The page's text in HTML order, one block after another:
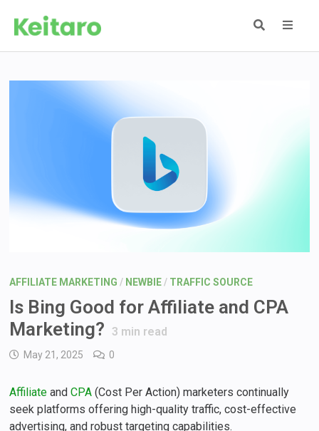
AFFILIATE MARKETING / NEWBIE / TRAFFIC SOURCE
Is Bing Good for Affiliate and CPA
Marketing?
3 min read
May 21, 2025 0
Affiliate andCPA (Cost Per Action) marketers continually
seek platforms offering high-quality traffic, cost-effective
advertising, and robust targeting capabilities.